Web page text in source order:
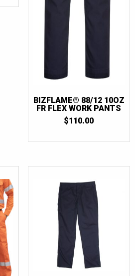
BIZFLAME® 88/12 10OZ
FR FLEX WORK PANTS
$110.00